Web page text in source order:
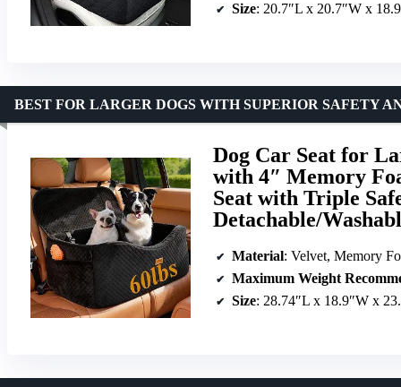
Size: 20.7″L x 20.7″W x
Dog Car Seat for
with 4″ Memory
Seat with Triple
Detachable/
BEST FOR LARGER DOGS WITH SUPERIOR SAFETY
Material: Velvet, Memory
Maximum Weight
Size: 28.74″L x 18.9″W x